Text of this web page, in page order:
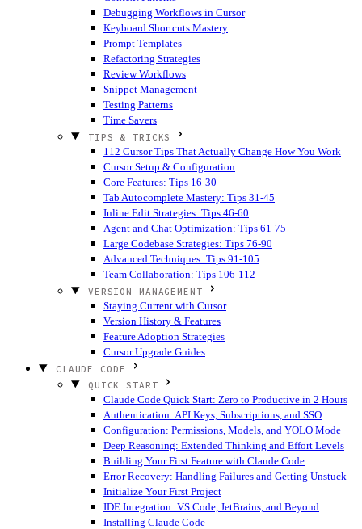
Debugging Workflows in Cursor
Keyboard Shortcuts Mastery
Prompt Templates
Refactoring Strategies
Review Workflows
Snippet Management
Testing Patterns
Time Savers
TIPS & TRICKS
112 Cursor Tips That Actually Change How You Work
Cursor Setup & Configuration
Core Features: Tips 16-30
Tab Autocomplete Mastery: Tips 31-45
Inline Edit Strategies: Tips 46-60
Agent and Chat Optimization: Tips 61-75
Large Codebase Strategies: Tips 76-90
Advanced Techniques: Tips 91-105
Team Collaboration: Tips 106-112
VERSION MANAGEMENT
Staying Current with Cursor
Version History & Features
Feature Adoption Strategies
Cursor Upgrade Guides
CLAUDE CODE
QUICK START
Claude Code Quick Start: Zero to Productive in 2 Hours
Authentication: API Keys, Subscriptions, and SSO
Configuration: Permissions, Models, and YOLO Mode
Deep Reasoning: Extended Thinking and Effort Levels
Building Your First Feature with Claude Code
Error Recovery: Handling Failures and Getting Unstuck
Initialize Your First Project
IDE Integration: VS Code, JetBrains, and Beyond
Installing Claude Code